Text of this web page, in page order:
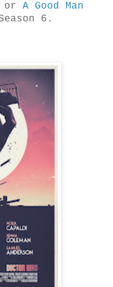
or A Good Man
6.